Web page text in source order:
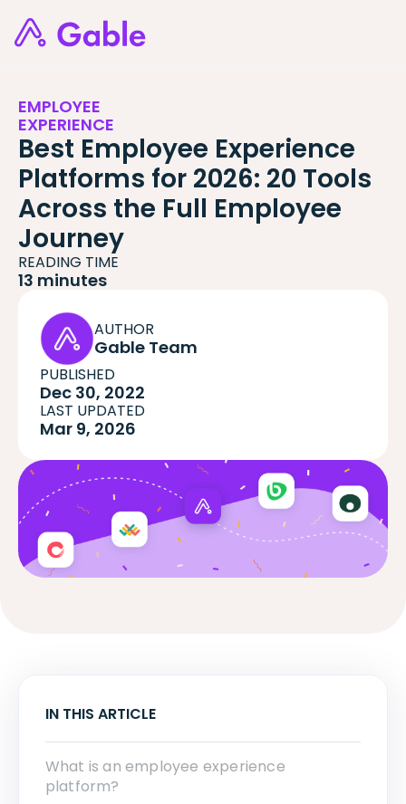
EMPLOYEE
EXPERIENCE
Best Employee Experience
Platforms for 2026: 20 Tools
Across the Full Employee
Journey
READING TIME
13 minutes
AUTHOR
Gable Team
PUBLISHED
Dec 30, 2022
LAST UPDATED
Mar 9, 2026
IN THIS ARTICLE
What is an employee experience
platform?